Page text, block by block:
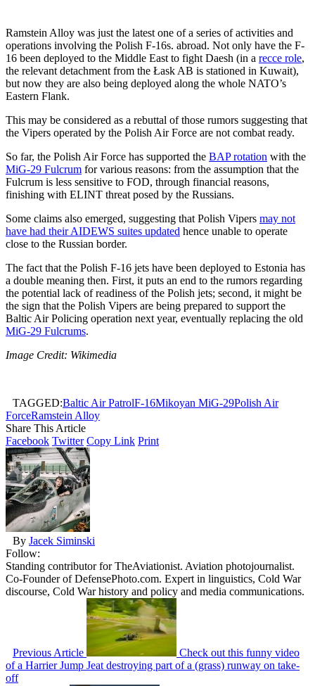
Ramstein Alloy was just the latest one of a series of activities and
operations involving the Polish F-16s. abroad. Not only have the F-
16 been deployed to the Middle East to fight Daesh (in a recce role,
the relevant detachment from the Łask AB is stationed in Kuwait),
but now they are also being deployed along the whole NATO’s
Eastern Flank.
This may be considered as a rebuttal of those rumors suggesting that
the Vipers operated by the Polish Air Force are not combat ready.
So far, the Polish Air Force has supported the BAP rotation with the
MiG-29 Fulcrum for various reasons: from the assumption that the
Fulcrum is less sensitive to FOD, through financial reasons,
finishing with ELINT threat posed by the Russians.
Some claims also emerged, suggesting that Polish Vipers may not
have had their AIDEWS suites updated hence unable to operate
close to the Russian border.
The fact that the Polish F-16 jets have been deployed to Estonia has
a double meaning then. First, it puts an end to the rumors regarding
the potential lack of readiness of the Polish jets; second, it might be
the sign that the Polish Vipers are being prepared to support the
Baltic Air Policing operation next year, eventually replacing the old
MiG-29 Fulcrums.
Image Credit: Wikimedia
TAGGED:Baltic Air PatrolF-16Mikoyan MiG-29Polish Air
ForceRamstein Alloy
Share This Article
Facebook Twitter Copy Link Print
By Jacek Siminski
Follow:
Standing contributor for TheAviationist. Aviation photojournalist.
Co-Founder of DefensePhoto.com. Expert in linguistics, Cold War
discourse, Cold War history and policy and media communications.
Previous Article
Check out this funny video
of a Harrier Jump Jeat destroying part of a (grass) runway on take-
off